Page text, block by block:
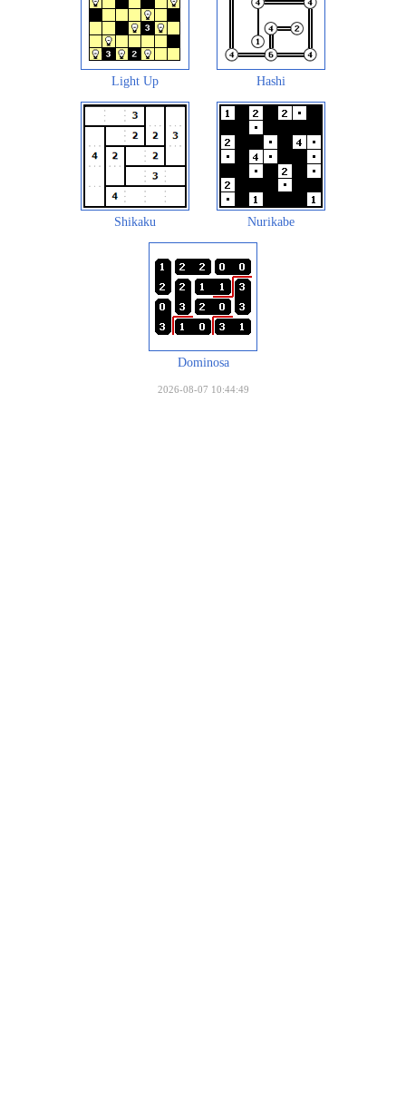
Light Up Hashi
Shikaku Nurikabe
Dominosa
2026-08-07 10:44:49